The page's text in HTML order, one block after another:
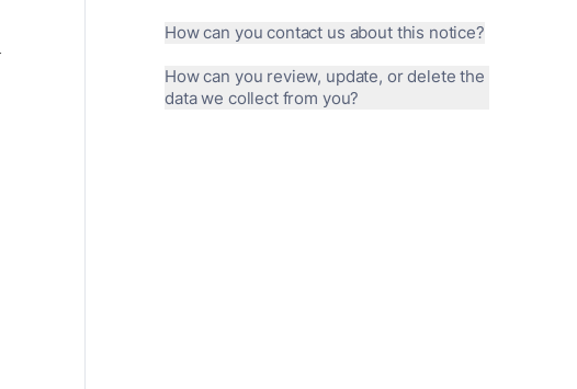
How can you contact us about this notice?
How can you review, update, or delete the
data we collect from you?